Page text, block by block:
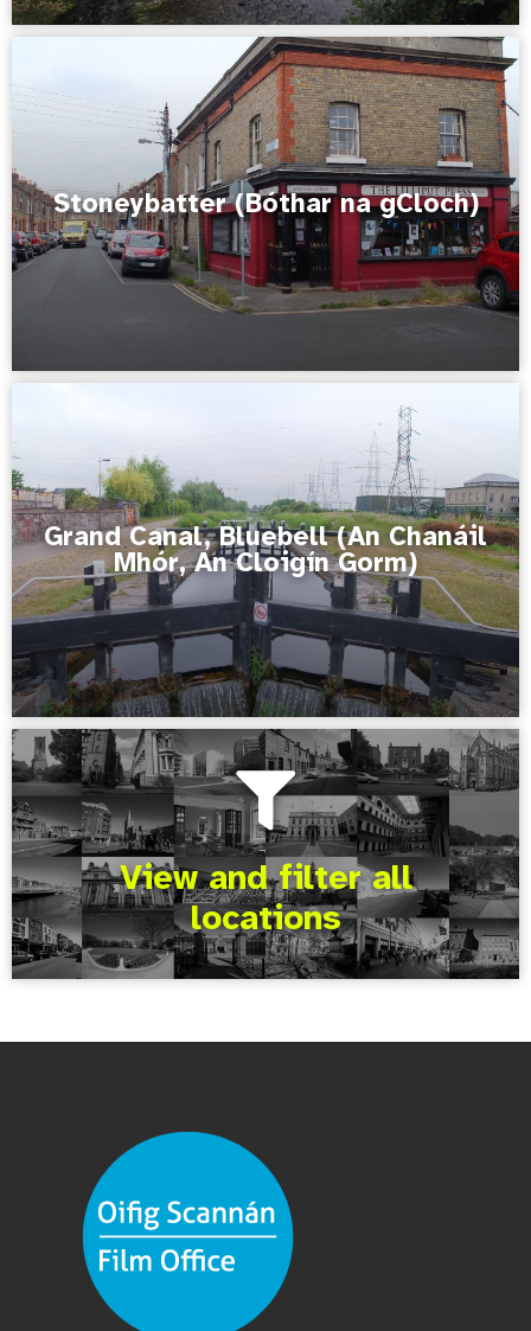
Stoneybatter (Bóthar na gCloch)
Grand Canal, Bluebell (An Chanáil
Mhór, An Cloigín Gorm)
View and filter all
locations